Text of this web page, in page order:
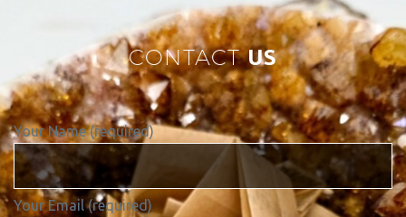
CONTACTUS
Your Name (required)
Your Email (required)